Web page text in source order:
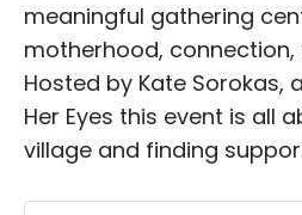
meaningful gathering
motherhood,
Hosted by Kate Sorokas,
Her Eyes this event is all
village and finding